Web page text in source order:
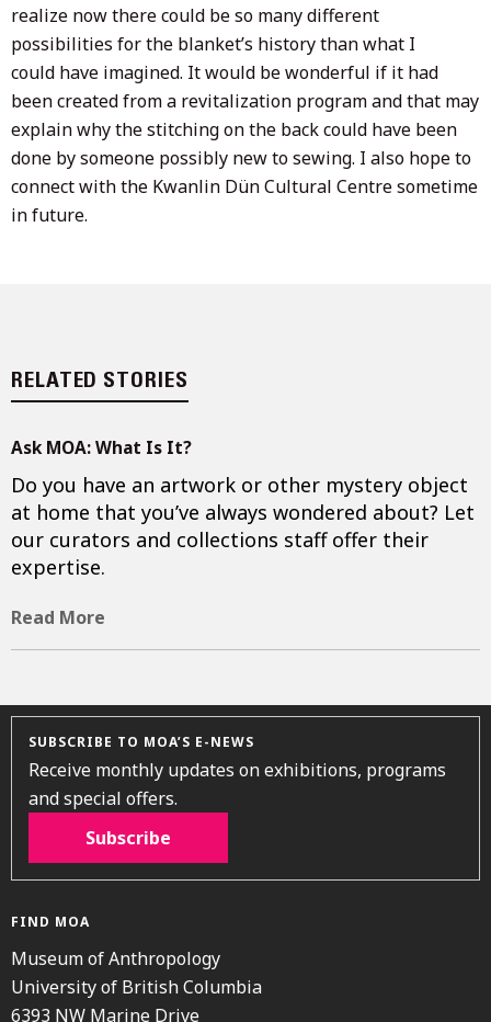
realize now there could be so many different
possibilities for the blanket’s history than what I
could have imagined. It would be wonderful if it had
been created from a revitalization program and that may
explain why the stitching on the back could have been
done by someone possibly new to sewing. I also hope to
connect with the Kwanlin Dün Cultural Centre sometime
in future.
RELATED STORIES
Ask MOA: What Is It?
Do you have an artwork or other mystery object
at home that you’ve always wondered about? Let
our curators and collections staff offer their
expertise.
Read More
SUBSCRIBE TO MOA’S E-NEWS
Receive monthly updates on exhibitions, programs
and special offers.
Subscribe
FIND MOA
Museum of Anthropology
University of British Columbia
6393 NW Marine Drive